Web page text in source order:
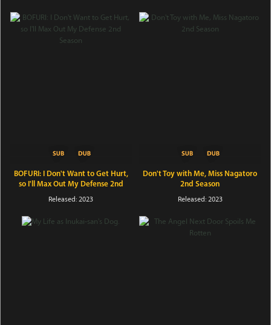
BOFURI: I Don't Want to Get Hurt,
so I'll Max Out My Defense 2nd
Season
Released: 2023
Don't Toy with Me, Miss Nagatoro
2nd Season
Released: 2023